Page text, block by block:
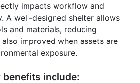
impacts workflow and
A well-designed shelter allows
and materials, reducing
improved when assets are
exposure.
include: